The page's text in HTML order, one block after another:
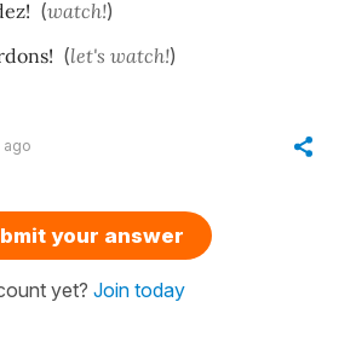
(watch!)
(let's watch!)
ago
your answer
yet? Join today